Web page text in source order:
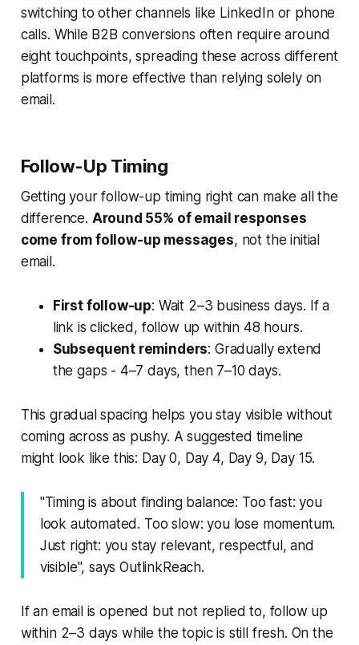
switching to other channels like LinkedIn or phone
calls. While B2B conversions often require around
eight touchpoints, spreading these across different
platforms is more effective than relying solely on
email.
Follow-Up Timing
Getting your follow-up timing right can make all the
difference. Around 55% of email responses
come from follow-up messages, not the initial
email.
First follow-up: Wait 2–3 business days. If a
link is clicked, follow up within 48 hours.
Subsequent reminders: Gradually extend
the gaps - 4–7 days, then 7–10 days.
This gradual spacing helps you stay visible without
coming across as pushy. A suggested timeline
might look like this: Day 0, Day 4, Day 9, Day 15.
"Timing is about finding balance: Too fast: you
look automated. Too slow: you lose momentum.
Just right: you stay relevant, respectful, and
visible", says OutlinkReach.
If an email is opened but not replied to, follow up
within 2–3 days while the topic is still fresh. On the